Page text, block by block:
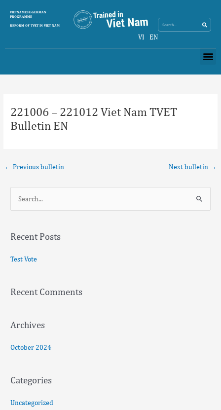
content
VIETNAMESE-GERMAN
PROGRAMME
REFORM OF TVET IN VIET NAM
VI EN
221006 – 221012 Viet Nam TVET
Bulletin EN
← Previous bulletin Next bulletin →
r
o
Recent Posts
Test Vote
Recent Comments
Archives
October 2024
Categories
Uncategorized